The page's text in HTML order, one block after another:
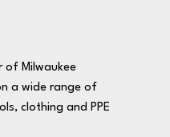
of Milwaukee
a wide range of
clothing and PPE